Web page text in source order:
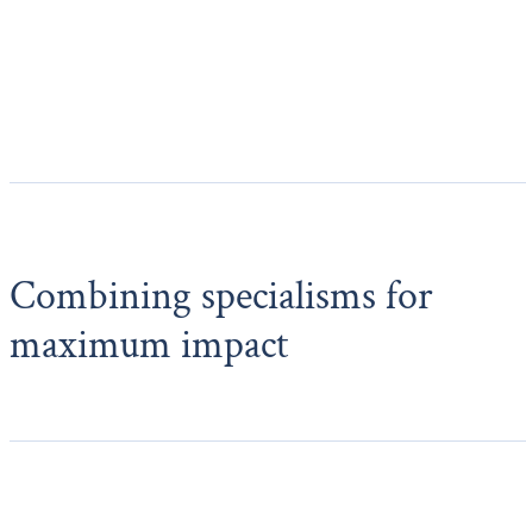
Combining specialisms for
maximum impact